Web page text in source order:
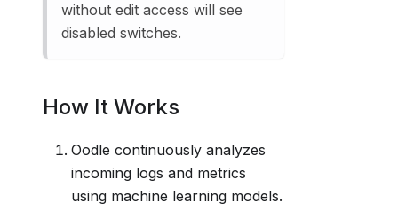
without edit access will see
disabled switches.
How It Works
Oodle continuously analyzes
incoming logs and metrics
using machine learning models.